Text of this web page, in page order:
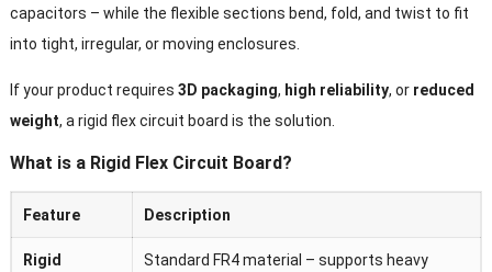
capacitors – while the flexible sections bend, fold, and twist to fit
into tight, irregular, or moving enclosures.
If your product requires 3D packaging, high reliability, or reduced
weight, a rigid flex circuit board is the solution.
What is a Rigid Flex Circuit Board?
Feature Description
Rigid
Standard FR4 material – supports heavy